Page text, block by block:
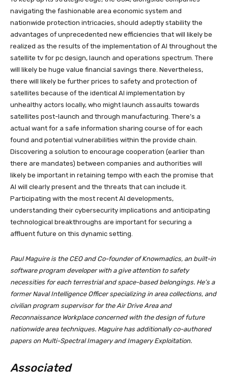
navigating the fashionable area economic system and
nationwide protection intricacies, should adeptly stability the
advantages of unprecedented new efficiencies that will likely be
realized as the results of the implementation of AI throughout the
satellite tv for pc design, launch and operations spectrum. There
will likely be huge value financial savings there. Nevertheless,
there will likely be further prices to safety and protection of
satellites because of the identical AI implementation by
unhealthy actors locally, who might launch assaults towards
satellites post-launch and through manufacturing. There’s a
actual want for a safe information sharing course of for each
found and potential vulnerabilities within the provide chain.
Discovering a solution to encourage cooperation (earlier than
there are mandates) between companies and authorities will
likely be important in retaining tempo with each the promise that
AI will clearly present and the threats that can include it.
Participating with the most recent AI developments,
understanding their cybersecurity implications and anticipating
technological breakthroughs are important for securing a
affluent future on this dynamic setting.
Paul Maguire is the CEO and Co-founder of Knowmadics, an built-in
software program developer with a give attention to safety
necessities for each terrestrial and space-based belongings. He’s a
former Naval Intelligence Officer specializing in area collections, and
civilian program supervisor for the Air Drive Area and
Reconnaissance Workplace concerned with the design of future
nationwide area techniques. Maguire has additionally co-authored
papers on Multi-Spectral Imagery and Imagery Exploitation.
Associated